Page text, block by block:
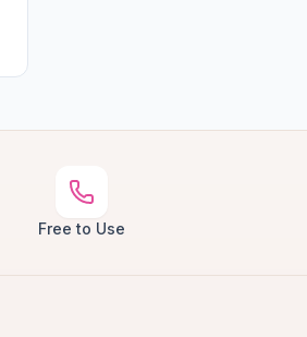
Free to Use